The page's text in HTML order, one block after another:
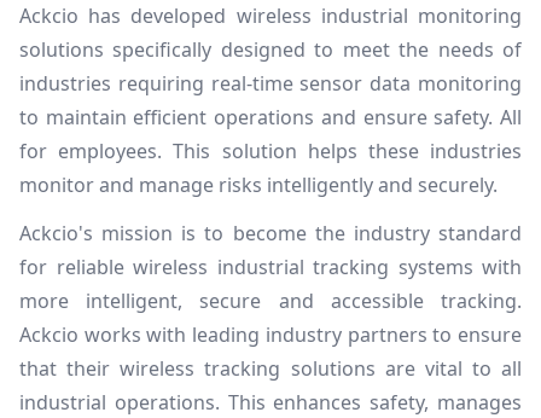
Ackcio has developed wireless industrial monitoring
solutions specifically designed to meet the needs of
industries requiring real-time sensor data monitoring
to maintain efficient operations and ensure safety. All
for employees. This solution helps these industries
monitor and manage risks intelligently and securely.
Ackcio's mission is to become the industry standard
for reliable wireless industrial tracking systems with
more intelligent, secure and accessible tracking.
Ackcio works with leading industry partners to ensure
that their wireless tracking solutions are vital to all
industrial operations. This enhances safety, manages